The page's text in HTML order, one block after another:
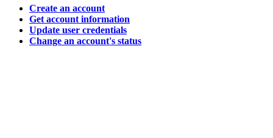
Create an account
Get account information
Update user credentials
Change an account's status